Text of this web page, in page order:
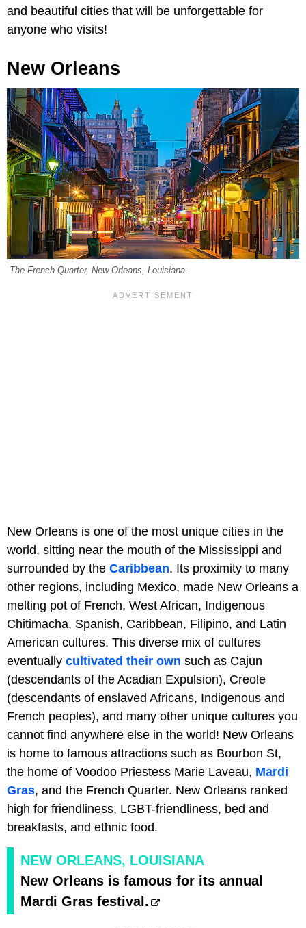
and beautiful cities that will be unforgettable for
anyone who visits!
New Orleans
The French Quarter, New Orleans, Louisiana.
New Orleans is one of the most unique cities in the
world, sitting near the mouth of the Mississippi and
surrounded by the Caribbean. Its proximity to many
other regions, including Mexico, made New Orleans a
melting pot of French, West African, Indigenous
Chitimacha, Spanish, Caribbean, Filipino, and Latin
American cultures. This diverse mix of cultures
eventually cultivated their own such as Cajun
(descendants of the Acadian Expulsion), Creole
(descendants of enslaved Africans, Indigenous and
French peoples), and many other unique cultures you
cannot find anywhere else in the world! New Orleans
is home to famous attractions such as Bourbon St,
the home of Voodoo Priestess Marie Laveau, Mardi
Gras, and the French Quarter. New Orleans ranked
high for friendliness, LGBT-friendliness, bed and
breakfasts, and ethnic food.
NEW ORLEANS, LOUISIANA
New Orleans is famous for its annual
Mardi Gras festival.